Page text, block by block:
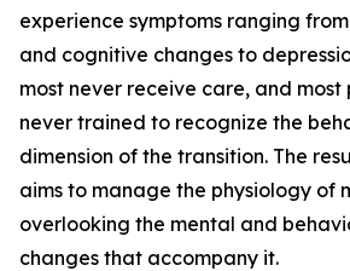
experience symptoms ranging
and cognitive changes to
most never receive care, and most
never trained to recognize the
dimension of the transition. The
aims to manage the physiology of
overlooking the mental and
changes that accompany it.